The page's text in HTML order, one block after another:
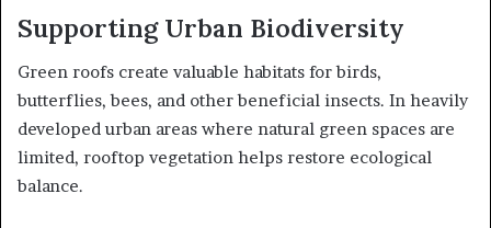
Supporting Urban Biodiversity
Green roofs create valuable habitats for birds,
butterflies, bees, and other beneficial insects. In heavily
developed urban areas where natural green spaces are
limited, rooftop vegetation helps restore ecological
balance.